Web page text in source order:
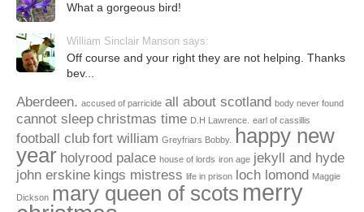
What a gorgeous bird!
William Sinclair Manson says:
Off course and your right they are not helping. Thanks
bev...
Aberdeen. accused of parricide all about scotland body never found
cannot sleep christmas time D.H Lawrence. earl of cassillis
football club fort william Greyfriars Bobby.
happy new
year holyrood palace house of lords iron age jekyll and hyde
john erskine kings mistress life in prison loch lomond Maggie
Dickson mary queen of scots merry